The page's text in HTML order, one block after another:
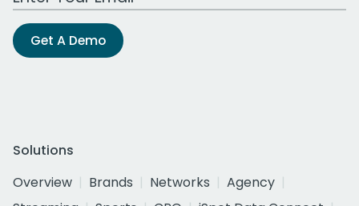
Get A Demo
Solutions
Overview
Brands Networks
Agency